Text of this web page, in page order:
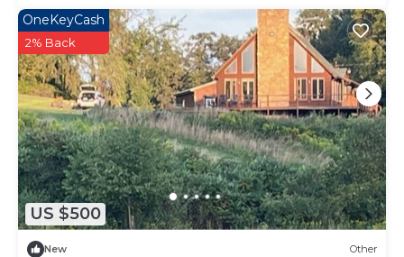
US $500
OneKeyCash
2% Back
New Other